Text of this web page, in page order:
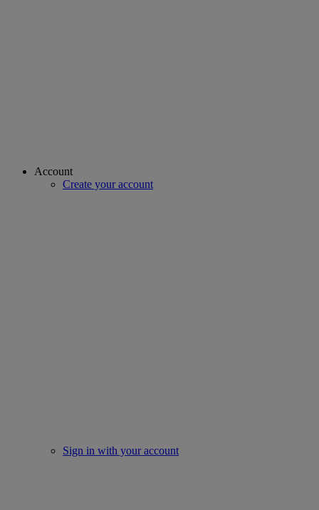
Account
Create your account
Sign in with your account